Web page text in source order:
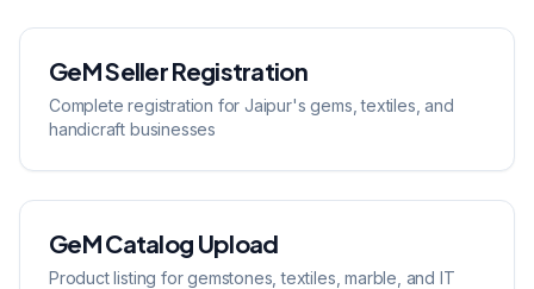
GeM Seller Registration
Complete registration for Jaipur's gems, textiles, and
handicraft businesses
GeM Catalog Upload
Product listing for gemstones, textiles, marble, and IT